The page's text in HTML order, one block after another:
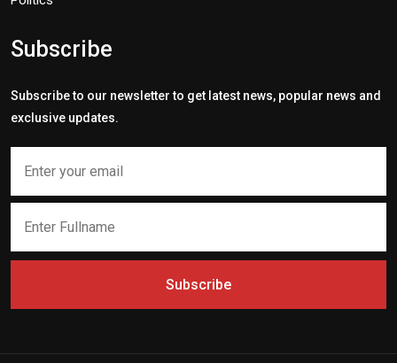
Subscribe
Subscribe to our newsletter to get latest news, popular news and
exclusive updates.
Subscribe